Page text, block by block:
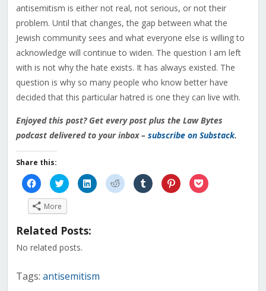
antisemitism is either not real, not serious, or not their
problem. Until that changes, the gap between what the
Jewish community sees and what everyone else is willing to
acknowledge will continue to widen. The question I am left
with is not why the hate exists. It has always existed. The
question is why so many people who know better have
decided that this particular hatred is one they can live with.
Enjoyed this post? Get every post plus the Law Bytes
podcast delivered to your inbox – subscribe on Substack.
Share this:
Click
to
share
on
Facebook
(Opens
new
Click
to
share
on
(Opens
new
Click
to
share
Click
to
share
Click
to
share
Click
to
share
Click
to
More
Related Posts:
No related posts.
Tags: antisemitism